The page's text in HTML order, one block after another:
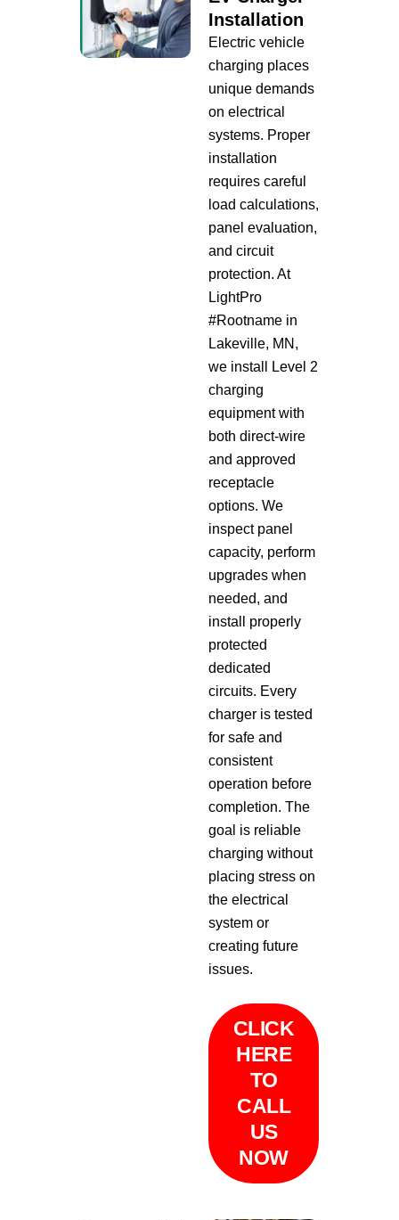
Installation
Electric vehicle
charging places
unique demands
on electrical
systems. Proper
installation
requires careful
load calculations,
panel evaluation,
and circuit
protection. At
LightPro
#Rootname in
Lakeville, MN,
we install Level 2
charging
equipment with
both direct-wire
and approved
receptacle
options. We
inspect panel
capacity, perform
upgrades when
needed, and
install properly
protected
dedicated
circuits. Every
charger is tested
for safe and
consistent
operation before
completion. The
goal is reliable
charging without
placing stress on
the electrical
system or
creating future
issues.
CLICK
HERE
TO
CALL
US
NOW